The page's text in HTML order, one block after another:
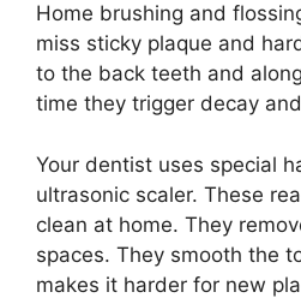
Home brushing and
miss sticky plaque and
to the back teeth and
time they trigger decay
Your dentist uses special
ultrasonic scaler. These
clean at home. They
spaces. They smooth the
makes it harder for new